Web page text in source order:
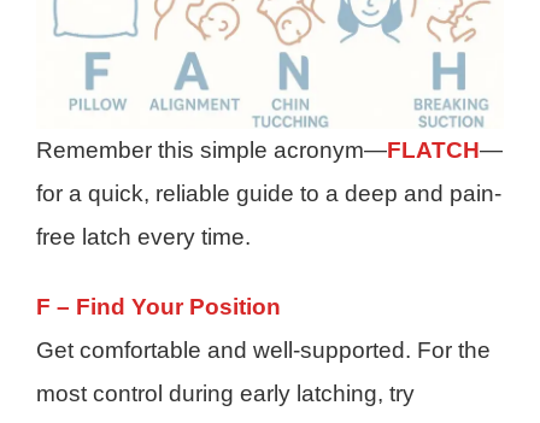
Remember this simple acronym—FLATCH—
for a quick, reliable guide to a deep and pain-
free latch every time.
F – Find Your Position
Get comfortable and well-supported. For the
most control during early latching, try